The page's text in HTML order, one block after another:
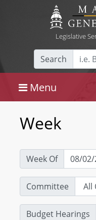
Legislative
Search
Menu
Week
Week Of
Committee
Budget Hearings